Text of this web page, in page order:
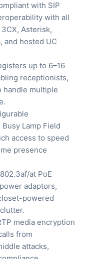
with SIP
with all
Asterisk,
and hosted UC
up to 6–16
receptionists,
handle multiple
Lamp Field
access to speed
presence
802.3af/at PoE
adaptors,
powered
media encryption
from
attacks,